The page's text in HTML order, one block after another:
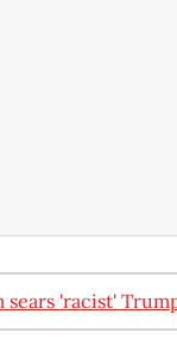
sears 'racist'